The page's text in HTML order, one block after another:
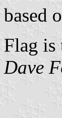
based
Flag is
Dave